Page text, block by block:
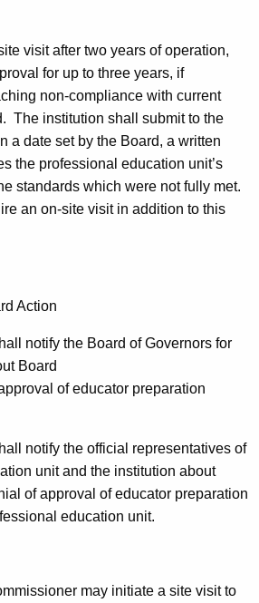
visit after two years of operation,
for up to three years, if
non-compliance with current
The institution shall submit to the
a date set by the Board, a written
the professional education unit’s
standards which were not fully met.
an on-site visit in addition to this
Action
notify the Board of Governors for
Board
of educator preparation
notify the official representatives of
unit and the institution about
of approval of educator preparation
education unit.
may initiate a site visit to